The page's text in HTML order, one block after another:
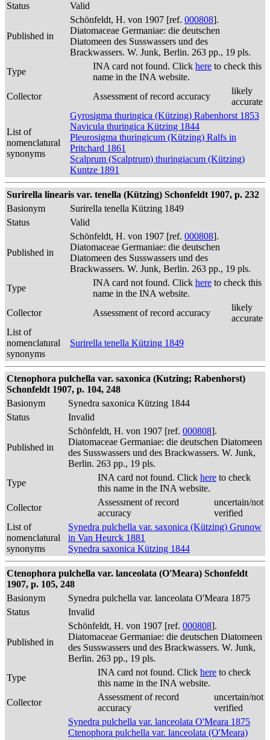
Status
Valid
Published in
Schönfeldt, H. von 1907 [ref. 000808].
Diatomaceae Germaniae: die deutschen
Diatomeen des Susswassers und des
Brackwassers. W. Junk, Berlin. 263 pp., 19 pls.
Type
INA card not found. Click here to check this
name in the INA website.
Collector
Assessment of record accuracy
likely
accurate
List of
nomenclatural
synonyms
Gyrosigma thuringica (Kützing) Rabenhorst 1853
Navicula thuringica Kützing 1844
Pleurosigma thuringicum (Kützing) Ralfs in
Pritchard 1861
Scalprum (Scalptrum) thuringiacum (Kützing)
Kuntze 1891
Surirella linearis var. tenella (Kützing) Schonfeldt 1907, p. 232
Basionym
Surirella tenella Kützing 1849
Status
Valid
Published in
Schönfeldt, H. von 1907 [ref. 000808].
Diatomaceae Germaniae: die deutschen
Diatomeen des Susswassers und des
Brackwassers. W. Junk, Berlin. 263 pp., 19 pls.
Type
INA card not found. Click here to check this
name in the INA website.
Collector
Assessment of record accuracy
likely
accurate
List of
nomenclatural
synonyms
Surirella tenella Kützing 1849
Ctenophora pulchella var. saxonica (Kutzing; Rabenhorst)
Schonfeldt 1907, p. 104, 248
Basionym
Synedra saxonica Kützing 1844
Status
Invalid
Published in
Schönfeldt, H. von 1907 [ref. 000808].
Diatomaceae Germaniae: die deutschen Diatomeen
des Susswassers und des Brackwassers. W. Junk,
Berlin. 263 pp., 19 pls.
Type
INA card not found. Click here to check
this name in the INA website.
Collector
Assessment of record
accuracy
uncertain/not
verified
List of
nomenclatural
synonyms
Synedra pulchella var. saxonica (Kützing) Grunow
in Van Heurck 1881
Synedra saxonica Kützing 1844
Ctenophora pulchella var. lanceolata (O'Meara) Schonfeldt
1907, p. 105, 248
Basionym
Synedra pulchella var. lanceolata O'Meara 1875
Status
Invalid
Published in
Schönfeldt, H. von 1907 [ref. 000808].
Diatomaceae Germaniae: die deutschen Diatomeen
des Susswassers und des Brackwassers. W. Junk,
Berlin. 263 pp., 19 pls.
Type
INA card not found. Click here to check
this name in the INA website.
Collector
Assessment of record
accuracy
uncertain/not
verified
Synedra pulchella var. lanceolata O'Meara 1875
Ctenophora pulchella var. lanceolata (O'Meara)